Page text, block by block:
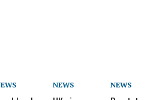
NEWS NEWS